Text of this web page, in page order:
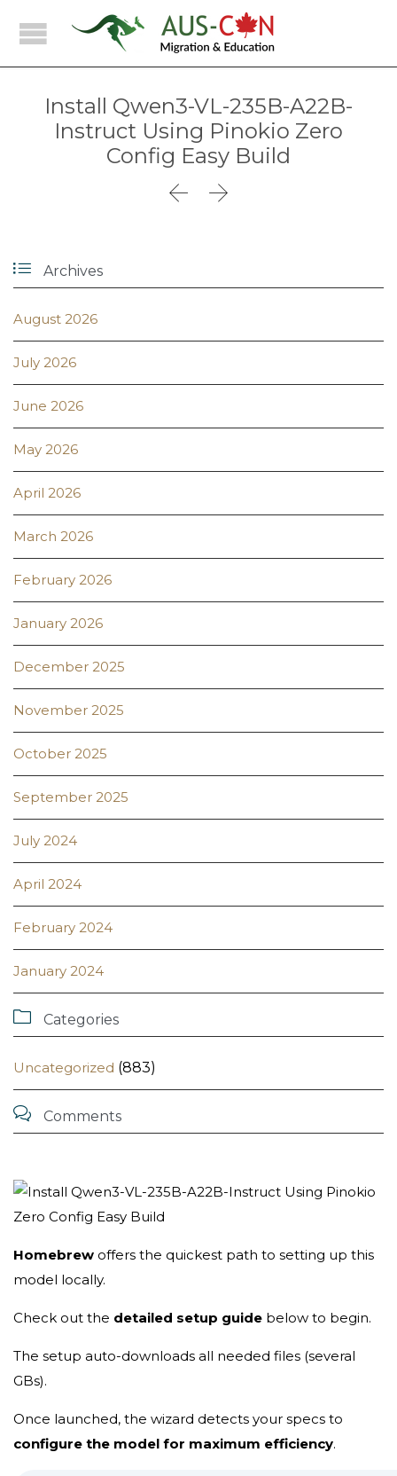
Install Qwen3-VL-235B-A22B-
Instruct Using Pinokio Zero
Config Easy Build
 
 Archives
August 2026
July 2026
June 2026
May 2026
April 2026
March 2026
February 2026
January 2026
December 2025
November 2025
October 2025
September 2025
July 2024
April 2024
February 2024
January 2024
 Categories
Uncategorized (883)
 Comments
Homebrew offers the quickest path to setting up this
model locally.
Check out the detailed setup guide below to begin.
The setup auto-downloads all needed files (several
GBs).
Once launched, the wizard detects your specs to
configure the model for maximum efficiency.